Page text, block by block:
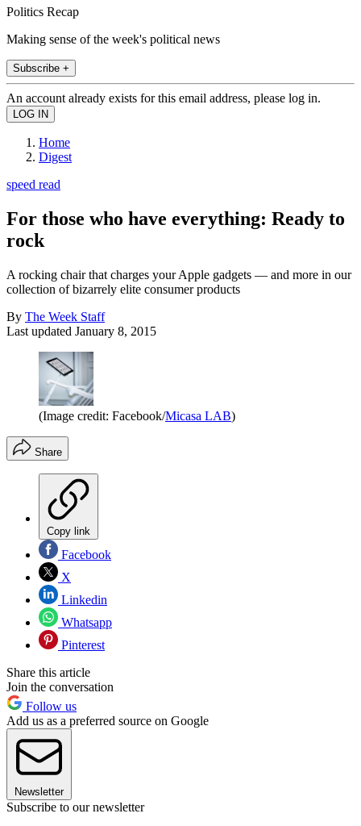
Politics Recap
Making sense of the week's political news
Subscribe +
An account already exists for this email address, please log in.
Home
Digest
speed read
For those who have everything: Ready to
rock
A rocking chair that charges your Apple gadgets — and more in our
collection of bizarrely elite consumer products
By The Week Staff
Last updated January 8, 2015
(Image credit: Facebook/Micasa LAB)
Share
Copy link
Facebook
X
Linkedin
Whatsapp
Pinterest
Share this article
Join the conversation
Follow us
Add us as a preferred source on Google
Newsletter
Subscribe to our newsletter